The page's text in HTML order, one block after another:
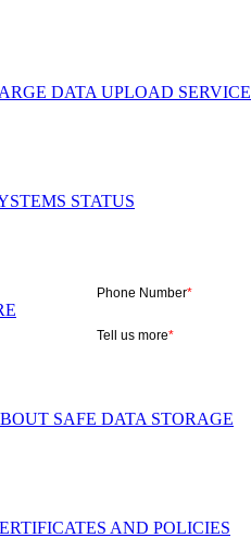
DATA UPLOAD SERVICE
STATUS
SAFE DATA STORAGE
AND POLICIES
Company Name
Phone Number*
Tell us more*